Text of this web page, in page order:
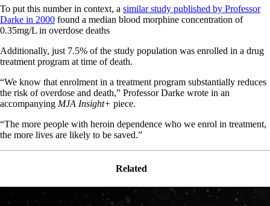
To put this number in context, a similar study published by Professor
Darke in 2000 found a median blood morphine concentration of
0.35mg/L in overdose deaths
Additionally, just 7.5% of the study population was enrolled in a drug
treatment program at time of death.
“We know that enrolment in a treatment program substantially reduces
the risk of overdose and death,” Professor Darke wrote in an
accompanying MJA Insight+ piece.
“The more people with heroin dependence who we enrol in treatment,
the more lives are likely to be saved.”
Related